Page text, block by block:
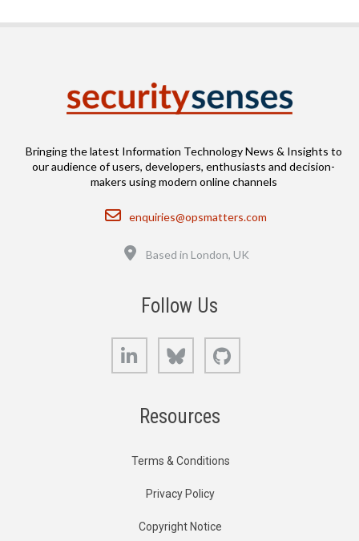
Bringing the latest Information Technology News & Insights to
our audience of users, developers, enthusiasts and decision-
makers using modern online channels
Email
enquiries@opsmatters.com
Based in London, UK
Follow Us
LinkedIn Bluesky
Resources
Terms & Conditions
Privacy Policy
Copyright Notice